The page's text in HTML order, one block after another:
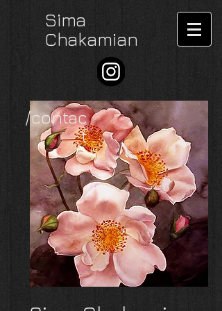
Sima
Chakamian
/contac
t